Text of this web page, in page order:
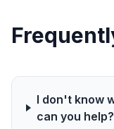
I don't know
can you help?